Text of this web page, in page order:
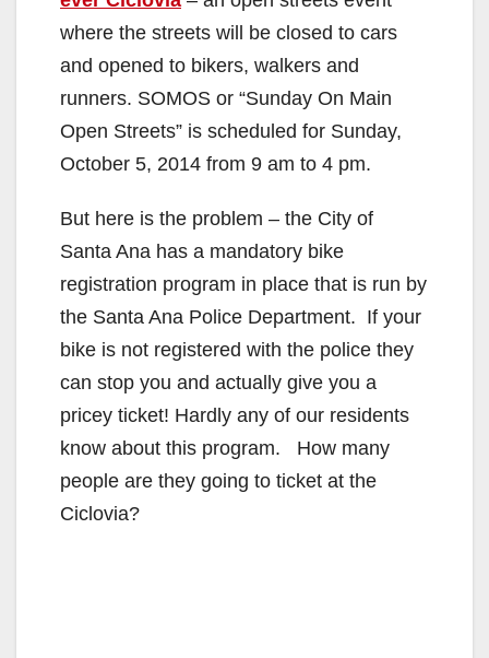
where the streets will be closed to cars
and opened to bikers, walkers and
runners. SOMOS or “Sunday On Main
Open Streets” is scheduled for Sunday,
October 5, 2014 from 9 am to 4 pm.
But here is the problem – the City of
Santa Ana has a mandatory bike
registration program in place that is run by
the Santa Ana Police Department. If your
bike is not registered with the police they
can stop you and actually give you a
pricey ticket! Hardly any of our residents
know about this program. How many
people are they going to ticket at the
Ciclovia?